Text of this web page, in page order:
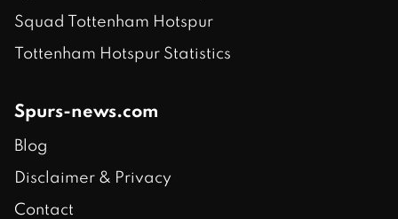
Squad Tottenham Hotspur
Tottenham Hotspur Statistics
Spurs-news.com
Blog
Disclaimer & Privacy
Contact